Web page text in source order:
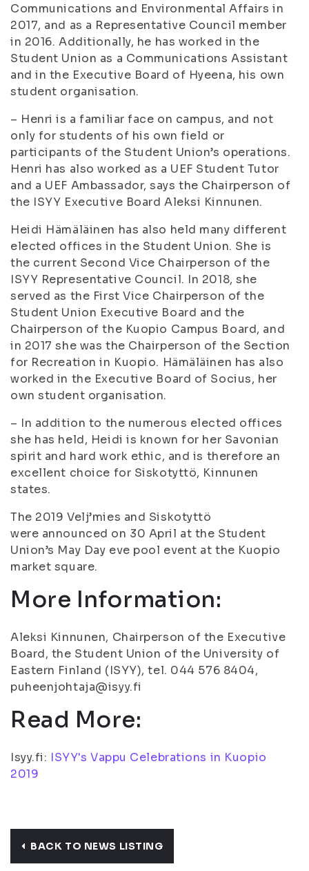
Communications and Environmental Affairs in
2017, and as a Representative Council member
in 2016. Additionally, he has worked in the
Student Union as a Communications Assistant
and in the Executive Board of Hyeena, his own
student organisation.
– Henri is a familiar face on campus, and not
only for students of his own field or
participants of the Student Union’s operations.
Henri has also worked as a UEF Student Tutor
and a UEF Ambassador, says the Chairperson of
the ISYY Executive Board Aleksi Kinnunen.
Heidi Hämäläinen has also held many different
elected offices in the Student Union. She is
the current Second Vice Chairperson of the
ISYY Representative Council. In 2018, she
served as the First Vice Chairperson of the
Student Union Executive Board and the
Chairperson of the Kuopio Campus Board, and
in 2017 she was the Chairperson of the Section
for Recreation in Kuopio. Hämäläinen has also
worked in the Executive Board of Socius, her
own student organisation.
– In addition to the numerous elected offices
she has held, Heidi is known for her Savonian
spirit and hard work ethic, and is therefore an
excellent choice for Siskotyttö, Kinnunen
states.
The 2019 Velj’mies and Siskotyttö
were announced on 30 April at the Student
Union’s May Day eve pool event at the Kuopio
market square.
More Information:
Aleksi Kinnunen, Chairperson of the Executive
Board, the Student Union of the University of
Eastern Finland (ISYY), tel. 044 576 8404,
puheenjohtaja@isyy.fi
Read More:
Isyy.fi: ISYY's Vappu Celebrations in Kuopio
2019
BACK TO NEWS LISTING